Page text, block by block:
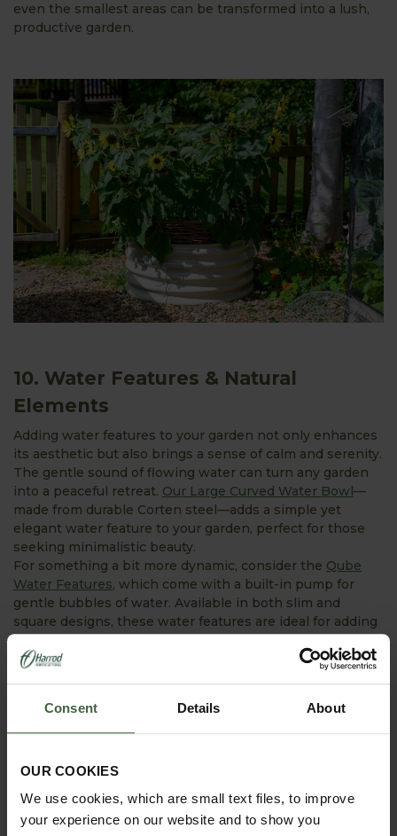
Consent Details About
OUR COOKIES
We use cookies, which are small text files, to improve
your experience on our website and to show you
even the smallest areas can be transformed into a lush,
productive garden.
10. Water Features & Natural
Elements
Adding water features to your garden not only enhances
its aesthetic but also brings a sense of calm and serenity.
The gentle sound of flowing water can turn any garden
into a peaceful retreat. Our Large Curved Water Bowl—
made from durable Corten steel—adds a simple yet
elegant water feature to your garden, perfect for those
seeking minimalistic beauty.
For something a bit more dynamic, consider the Qube
Water Features, which come with a built-in pump for
gentle bubbles of water. Available in both slim and
square designs, these water features are ideal for adding
a touch of modern sophistication to your outdoor space.